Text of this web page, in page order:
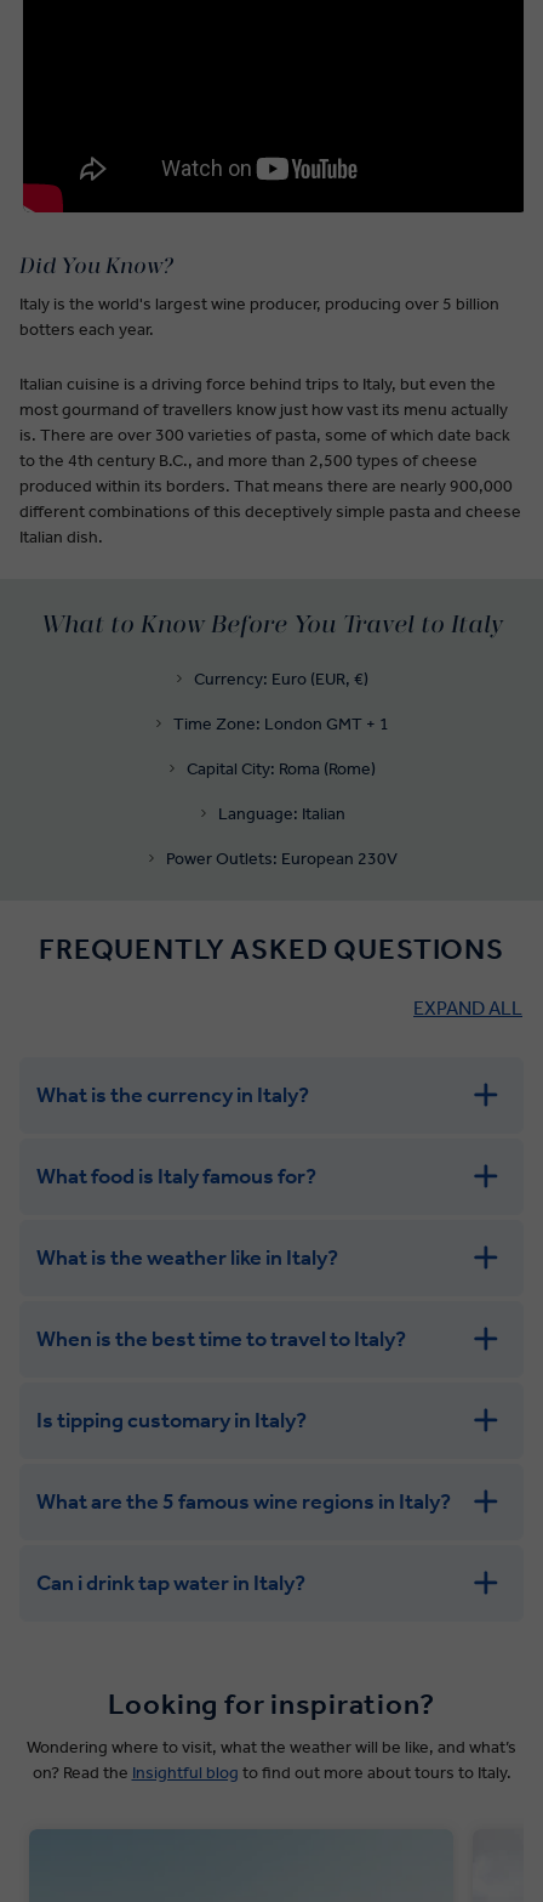
Did You Know?
Italy is the world's largest wine producer, producing over 5 billion
botters each year.
Italian cuisine is a driving force behind trips to Italy, but even the
most gourmand of travellers know just how vast its menu actually
is. There are over 300 varieties of pasta, some of which date back
to the 4th century B.C., and more than 2,500 types of cheese
produced within its borders. That means there are nearly 900,000
different combinations of this deceptively simple pasta and cheese
Italian dish.
What to Know Before You Travel to Italy
Currency: Euro (EUR, €)
Time Zone: London GMT + 1
Capital City: Roma (Rome)
Language: Italian
Power Outlets: European 230V
FREQUENTLY ASKED QUESTIONS
EXPAND ALL
What is the currency in Italy?
What food is Italy famous for?
What is the weather like in Italy?
When is the best time to travel to Italy?
Is tipping customary in Italy?
What are the 5 famous wine regions in Italy?
Can i drink tap water in Italy?
Looking for inspiration?
Wondering where to visit, what the weather will be like, and what’s
on? Read the Insightful blog to find out more about tours to Italy.